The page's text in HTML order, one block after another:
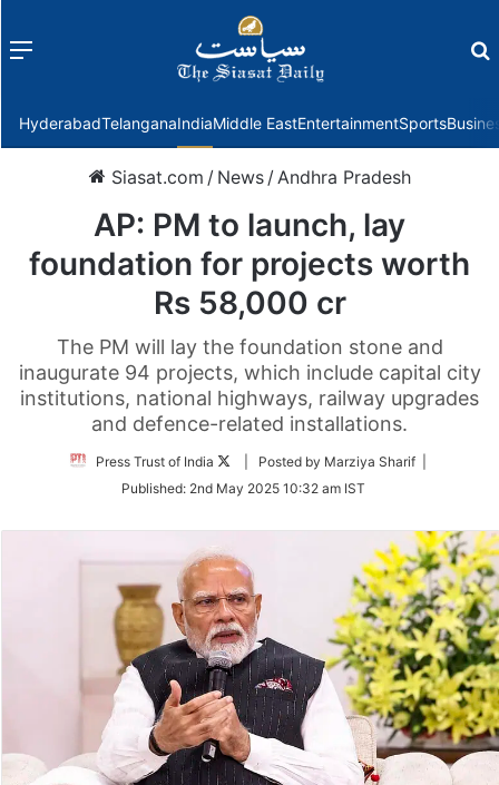
Menu
HyderabadTelanganaIndiaMiddle EastEntertainmentSports
Siasat.com / News /Andhra Pradesh
AP: PM to launch, lay
foundation for projects worth
Rs 58,000 cr
The PM will lay the foundation stone and
inaugurate 94 projects, which include capital city
institutions, national highways, railway upgrades
and defence-related installations.
Press Trust of India
Follow
Twitter
| Posted by Marziya Sharif |
Published: 2nd May 2025 10:32 am IST